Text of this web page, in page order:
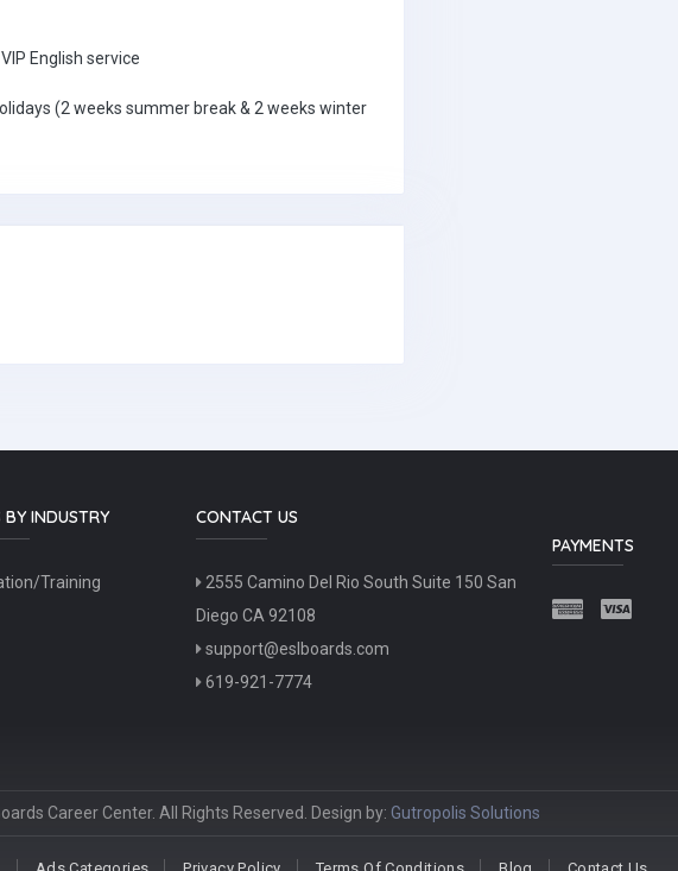
English service
(2 weeks summer break & 2 weeks winter
BY INDUSTRY
Training
CONTACT US
2555 Camino Del Rio South Suite 150 San
Diego CA 92108
support@eslboards.com
619-921-7774
PAYMENTS
Career Center. All Rights Reserved. Design by: Gutropolis Solutions